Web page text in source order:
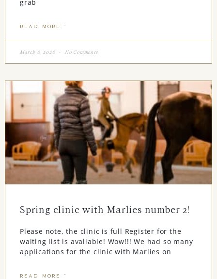
grab
READ MORE "
March 6, 2026 No Comments
Spring clinic with Marlies number 2!
Please note, the clinic is full Register for the
waiting list is available! Wow!!! We had so many
applications for the clinic with Marlies on
READ MORE "